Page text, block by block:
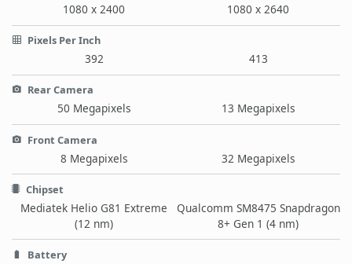
1080 x 2400 1080 x 2640
Pixels Per Inch
392 413
Rear Camera
50 Megapixels 13 Megapixels
Front Camera
8 Megapixels 32 Megapixels
Chipset
Mediatek Helio G81 Extreme
(12 nm)
Qualcomm SM8475 Snapdragon
8+ Gen 1 (4 nm)
Battery